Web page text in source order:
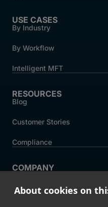
About cookies on
USE CASES
By Industry
By Workflow
Intelligent MFT
RESOURCES
Blog
Customer Stories
Compliance
COMPANY
Careers